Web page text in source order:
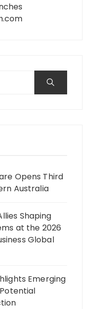
Opens Third
Australia
Shaping
at the 2026
Global
Emerging